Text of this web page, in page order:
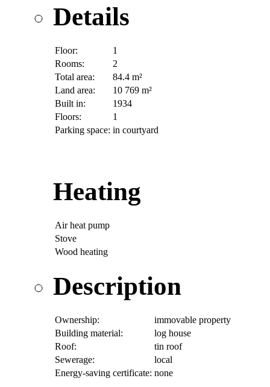
Details
Floor:
1
Rooms:
2
Total area:
84.4 m²
Land area:
10 769 m²
Built in:
1934
Floors:
1
Parking space: in courtyard
Heating
Air heat pump
Stove
Wood heating
Description
Ownership:
immovable property
Building material:
log house
Roof:
tin roof
Sewerage:
local
Energy-saving certificate: none